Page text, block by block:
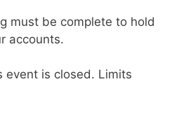
must be complete to hold
accounts.
event is closed. Limits